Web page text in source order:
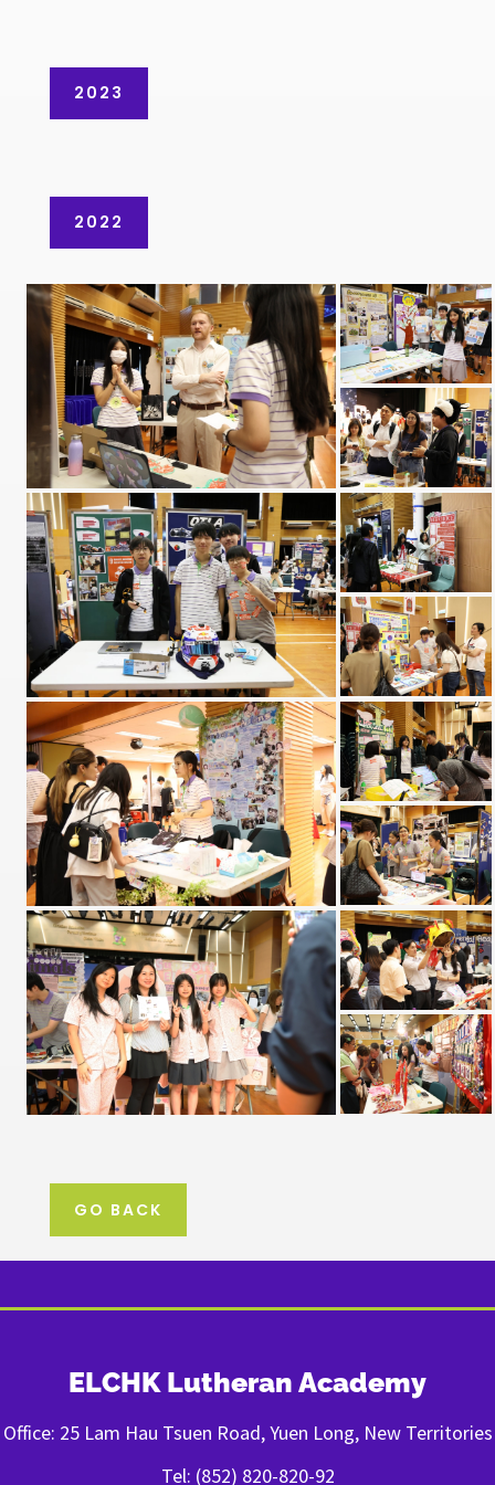
2023
2022
GO BACK
ELCHK Lutheran Academy
Office: 25 Lam Hau Tsuen Road, Yuen Long, New Territories
Tel: (852) 820-820-92